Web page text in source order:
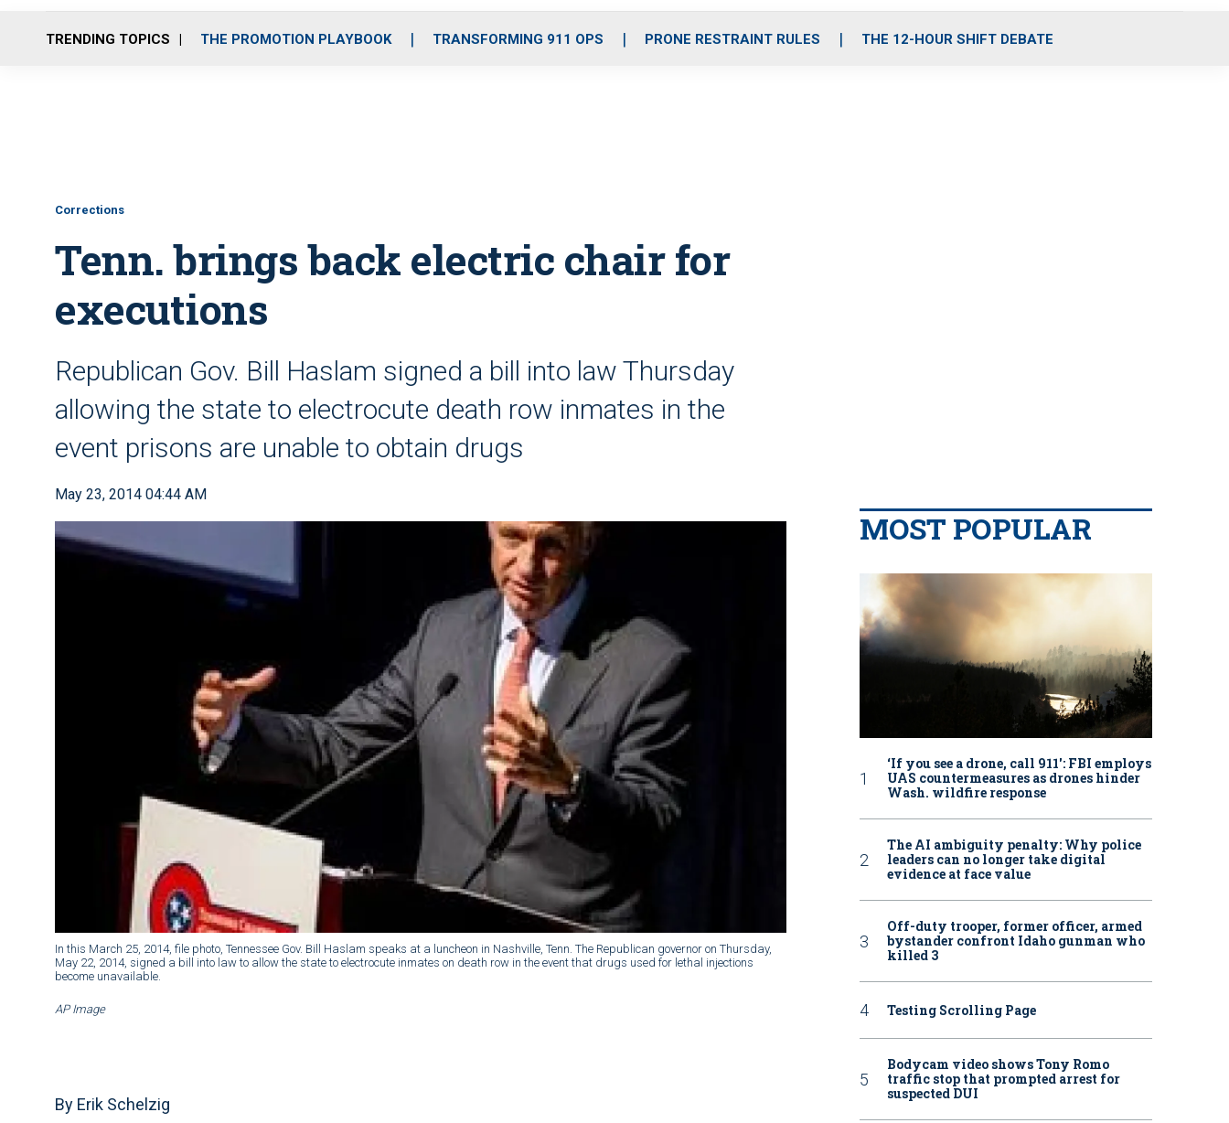
o
r
r
m
i
e
TRENDING TOPICS THE PROMOTION PLAYBOOK TRANSFORMING 911 OPS PRONE RESTRAINT RULES THE 12-HOUR SHIFT DEBATE
Corrections
Tenn. brings back electric chair for
executions
Republican Gov. Bill Haslam signed a bill into law Thursday
allowing the state to electrocute death row inmates in the
event prisons are unable to obtain drugs
May 23, 2014 04:44 AM
In this March 25, 2014, file photo, Tennessee Gov. Bill Haslam speaks at a luncheon in Nashville, Tenn. The Republican governor on Thursday,
May 22, 2014, signed a bill into law to allow the state to electrocute inmates on death row in the event that drugs used for lethal injections
become unavailable.
AP Image
By Erik Schelzig
MOST POPULAR
‘If you see a drone, call 911': FBI employs
UAS countermeasures as drones hinder
Wash. wildfire response
The AI ambiguity penalty: Why police
leaders can no longer take digital
evidence at face value
Off-duty trooper, former officer, armed
bystander confront Idaho gunman who
killed 3
Testing Scrolling Page
Bodycam video shows Tony Romo
traffic stop that prompted arrest for
suspected DUI